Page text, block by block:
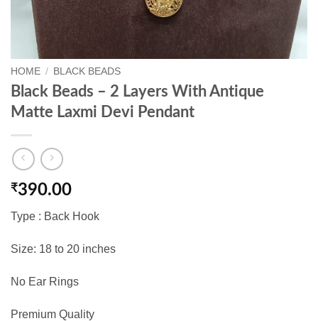
HOME / BLACK BEADS
Black Beads – 2 Layers With Antique
Matte Laxmi Devi Pendant
₹390.00
Type : Back Hook
Size: 18 to 20 inches
No Ear Rings
Premium Quality